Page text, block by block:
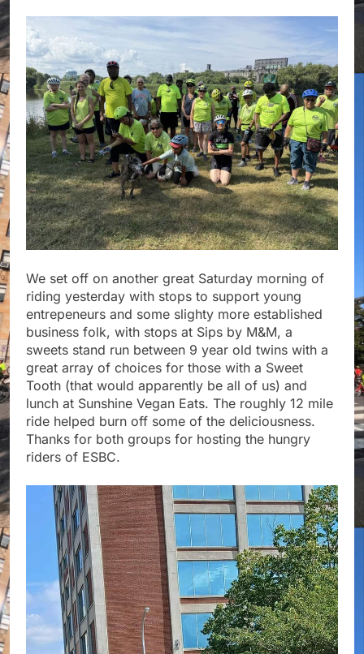
We set off on another great Saturday morning of
riding yesterday with stops to support young
entrepeneurs and some slighty more established
business folk, with stops at Sips by M&M, a
sweets stand run between 9 year old twins with a
great array of choices for those with a Sweet
Tooth (that would apparently be all of us) and
lunch at Sunshine Vegan Eats. The roughly 12 mile
ride helped burn off some of the deliciousness.
Thanks for both groups for hosting the hungry
riders of ESBC.